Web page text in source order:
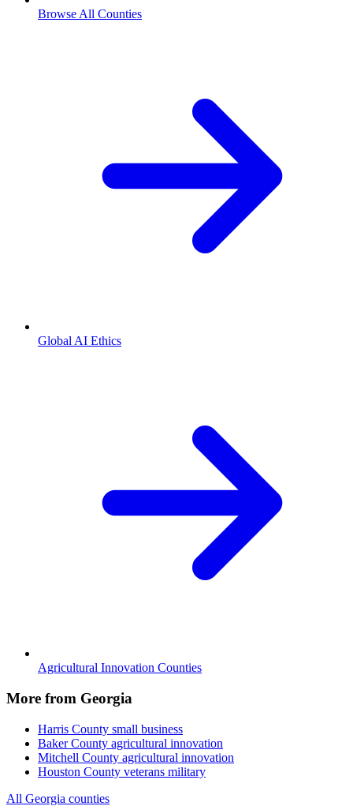
Browse All Counties
Global AI Ethics
Agricultural Innovation Counties
More from Georgia
Harris County small business
Baker County agricultural innovation
Mitchell County agricultural innovation
Houston County veterans military
All Georgia counties